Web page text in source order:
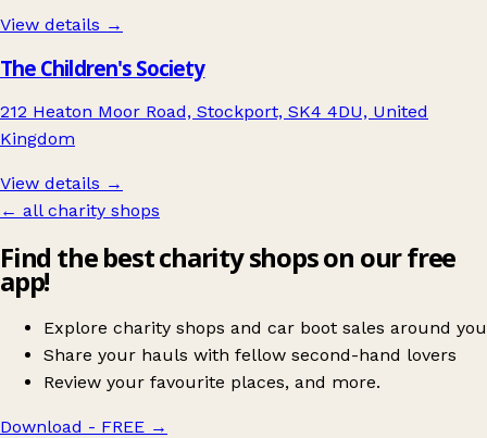
View details →
The Children's Society
212 Heaton Moor Road, Stockport, SK4 4DU, United
Kingdom
View details →
← all charity shops
Find the best charity shops on our free
app!
Explore charity shops and car boot sales around you
Share your hauls with fellow second-hand lovers
Review your favourite places, and more.
Download - FREE →